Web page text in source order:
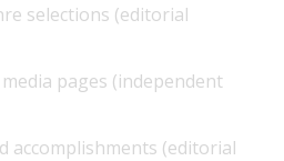
selections (editorial
pages (independent
accomplishments (editorial